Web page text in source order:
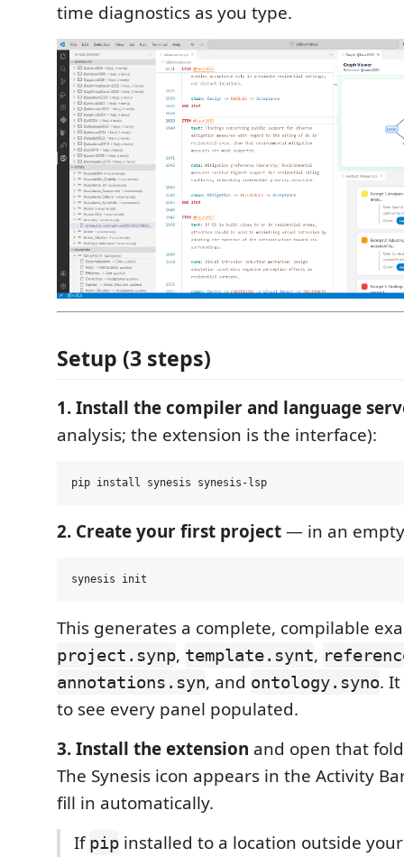
time diagnostics as you type.
Setup (3 steps)
1. Install the compiler and language
analysis; the extension is the interface):
2. Create your first project— in an
This generates a complete, compilable
project.synp, template.synt,
annotations.syn, and ontology.syno.
to see every panel populated.
3. Install the extension and open that
The Synesis icon appears in the Activity
fill in automatically.
Ifpip installed to a location outside